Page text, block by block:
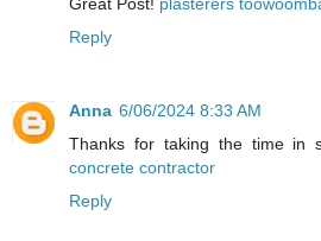
Reply
Anna 6/06/2024 8:33 AM
Thanks for taking the time in
concrete contractor
Reply